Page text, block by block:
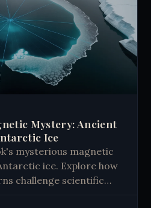
Mystery: Ancient
Ice
mysterious magnetic
ice. Explore how
challenge scientific